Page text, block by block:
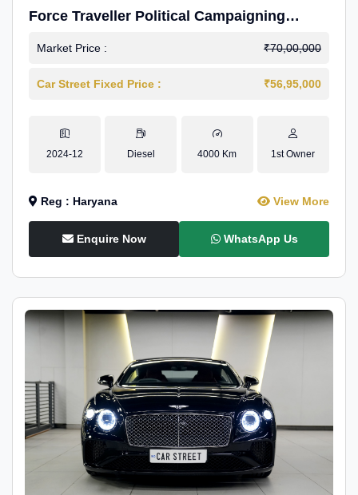
Force Traveller Political Campaigning
Caravan
Market Price : ₹70,00,000
Car Street Fixed Price : ₹56,95,000
2024-12 Diesel 4000 Km 1st Owner
Reg : Haryana View More
Enquire Now WhatsApp Us